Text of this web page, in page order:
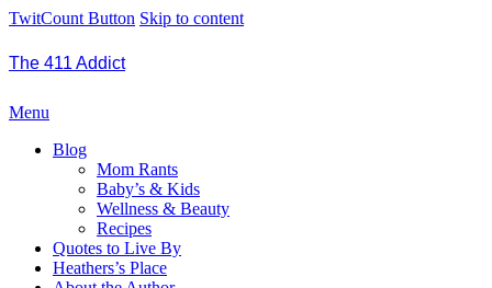
TwitCount Button Skip to content
The 411 Addict
Menu
Blog
Mom Rants
Baby’s & Kids
Wellness & Beauty
Recipes
Quotes to Live By
Heathers’s Place